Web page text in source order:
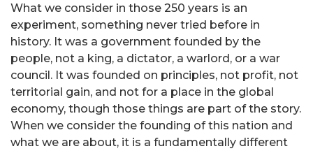
What we consider in those 250 years is an
experiment, something never tried before in
history. It was a government founded by the
people, not a king, a dictator, a warlord, or a war
council. It was founded on principles, not profit, not
territorial gain, and not for a place in the global
economy, though those things are part of the story.
When we consider the founding of this nation and
what we are about, it is a fundamentally different